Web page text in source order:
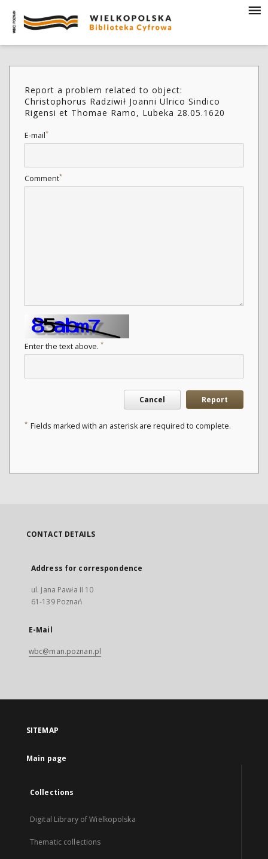
Report a problem related to object:
Christophorus Radziwił Joanni Ulrico Sindico
Rigensi et Thomae Ramo, Lubeka 28.05.1620
E-mail*
Comment*
Enter the text above. *
Cancel Report
* Fields marked with an asterisk are required to complete.
CONTACT DETAILS
Address for correspondence
ul. Jana Pawła II 10
61-139 Poznań
E-Mail
wbc@man.poznan.pl
SITEMAP
Main page
Collections
Digital Library of Wielkopolska
Thematic collections